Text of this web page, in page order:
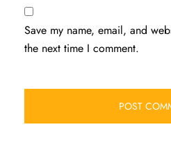
Save my name, email, and
the next time I comment.